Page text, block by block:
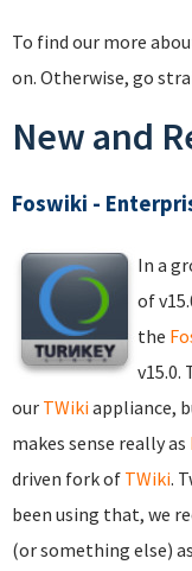
To find our more
on. Otherwise, go
New and
Foswiki -
In a
of
the
v15.0.
our TWikiappliance,
makes sense really as
driven fork of TWiki.
been using that, we
(or something else)